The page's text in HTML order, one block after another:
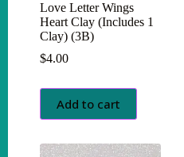
Love Letter Wings
Heart Clay (Includes 1
Clay) (3B)
$4.00
Add to cart